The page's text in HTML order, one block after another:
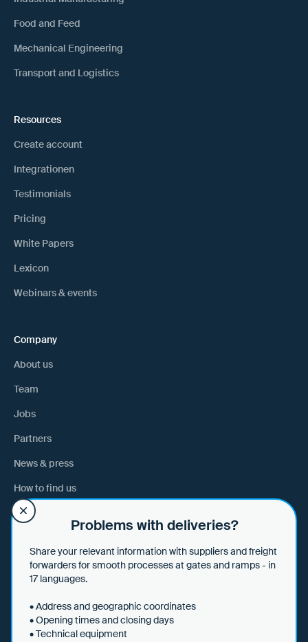
Food and Feed
Mechanical Engineering
Transport and Logistics
Resources
Create account
Integrationen
Testimonials
Pricing
White Papers
Lexicon
Webinars & events
Company
About us
Team
Jobs
Partners
News & press
How to find us
Help & tips
Data security
Problems with deliveries?
Share your relevant information with suppliers and freight
forwarders for smooth processes at gates and ramps - in
17 languages.
• Address and geographic coordinates
• Opening times and closing days
• Technical equipment